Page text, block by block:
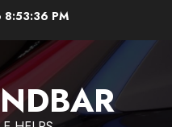
8:53:37 PM